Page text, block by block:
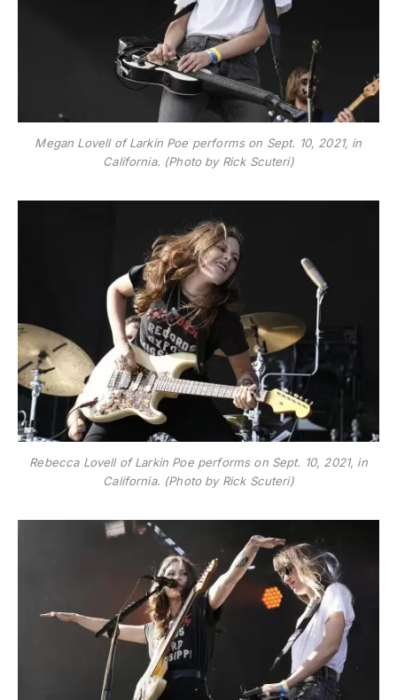
Megan Lovell of Larkin Poe performs on Sept. 10, 2021, in
California. (Photo by Rick Scuteri)
Rebecca Lovell of Larkin Poe performs on Sept. 10, 2021, in
California. (Photo by Rick Scuteri)